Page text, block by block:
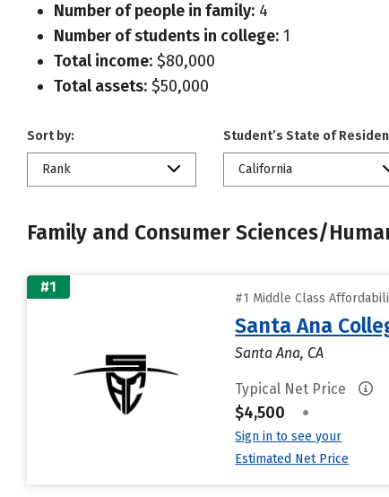
Number of people in family: 4
Number of students in college: 1
Total income: $80,000
Total assets: $50,000
Sort by:
Rank
Student’s State of
California
Family and Consumer Sciences/
#1
#1 Middle Class
Santa Ana
Santa Ana, CA
Typical Net Price
$4,500 •
Sign in to see your
Estimated Net Price